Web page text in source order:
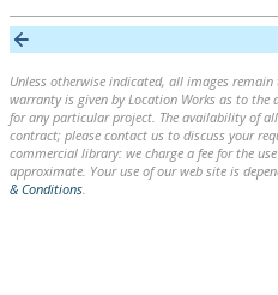
Unless otherwise indicated, all images
warranty is given by Location Works as to
for any particular project. The availability of
contract; please contact us to discuss your
commercial library: we charge a fee for the
approximate. Your use of our web site is
& Conditions.